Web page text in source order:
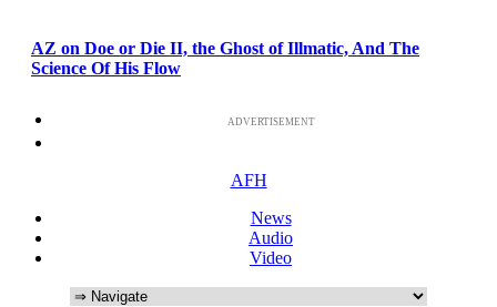
AZ on Doe or Die II, the Ghost of Illmatic, And The
Science Of His Flow
ADVERTISEMENT
AFH
News
Audio
Video